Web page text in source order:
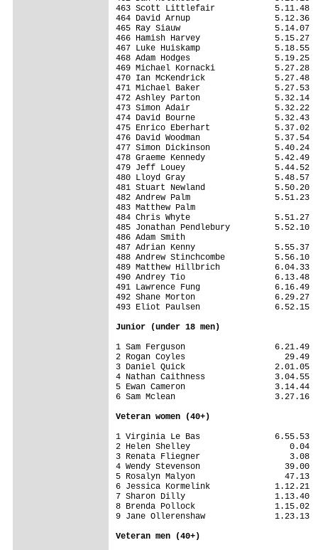
Junior (under 18 men)
1 Sam Ferguson                  6.21.49
2 Rogan Coyles                    29.49
3 Daniel Quick                  2.01.05
4 Nathan Caithness              3.04.55
5 Ewan Cameron                  3.14.44
6 Sam Mclean                    3.27.16
Veteran women (40+)
1 Virginia Le Bas               6.55.53
2 Helen Shelley                    0.04
3 Renata Fliegner                  3.08
4 Wendy Stevenson                 39.00
5 Rosalyn Malyon                  47.13
6 Jessica Kormelink             1.12.21
7 Sharon Dilly                  1.13.40
8 Brenda Pollock                1.15.02
9 Jane Ollerenshaw              1.23.13
Veteran men (40+)